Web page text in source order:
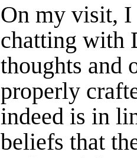
On my visit, I
chatting with
thoughts and
properly
indeed is in
beliefs that